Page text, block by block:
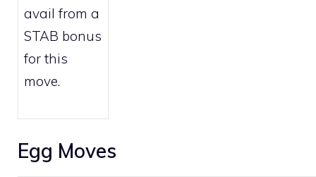
avail from a
STAB bonus
for this
move.
Egg Moves